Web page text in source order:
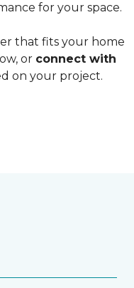
for your space.
that fits your home
or connect with
on your project.